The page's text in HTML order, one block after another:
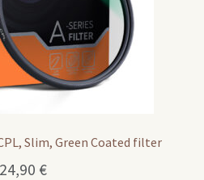
Slim, Green Coated filter
24,90 €